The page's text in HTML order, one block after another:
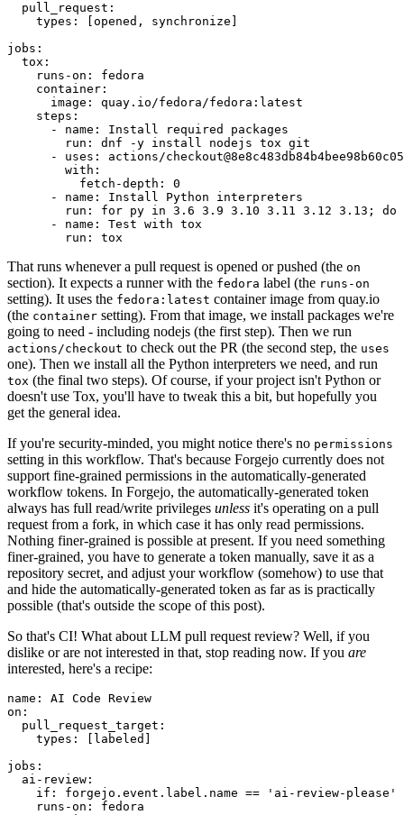
pull_request :
types : [opened , synchronize ]
jobs :
tox :
runs-on :
fedora
container :
image :
quay.io/fedora/fedora:latest
steps :
-
name :
Install required packages
run :
dnf -y install nodejs tox git
-
uses :
actions/
with :
fetch-depth :
0
-
name :
Install Python interpreters
run :
for py in 3.6 3.9 3.10 3.11 3.12 3.13; do
-
name :
Test with tox
run : tox
That runs whenever a pull request is opened or pushed (the on
section). It expects a runner with the fedora label (the runs-on
setting). It uses the fedora:latest container image from quay.io
(the container setting). From that image, we install packages we're
going to need - including nodejs (the first step). Then we run
actions/checkout to check out the PR (the second step, the uses
one). Then we install all the Python interpreters we need, and run
tox (the final two steps). Of course, if your project isn't Python or
doesn't use Tox, you'll have to tweak this a bit, but hopefully you
get the general idea.
If you're security-minded, you might notice there's no permissions
setting in this workflow. That's because Forgejo currently does not
support fine-grained permissions in the automatically-generated
workflow tokens. In Forgejo, the automatically-generated token
always has full read/write privileges unless it's operating on a pull
request from a fork, in which case it has only read permissions.
Nothing finer-grained is possible at present. If you need something
finer-grained, you have to generate a token manually, save it as a
repository secret, and adjust your workflow (somehow) to use that
and hide the automatically-generated token as far as is practically
possible (that's outside the scope of this post).
So that's CI! What about LLM pull request review? Well, if you
dislike or are not interested in that, stop reading now. If you are
interested, here's a recipe:
name :
AI Code Review
on :
pull_request_target :
types : [ labeled ]
jobs :
ai-review :
if :
forgejo.event.label.name == 'ai-review-please'
runs-on :
fedora